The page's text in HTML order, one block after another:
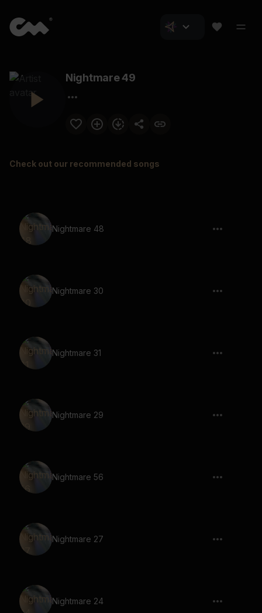
Nightmare 49
Check out our recommended songs
Nightmare 48
Nightmare 30
Nightmare 31
Nightmare 29
Nightmare 56
Nightmare 27
Nightmare 24